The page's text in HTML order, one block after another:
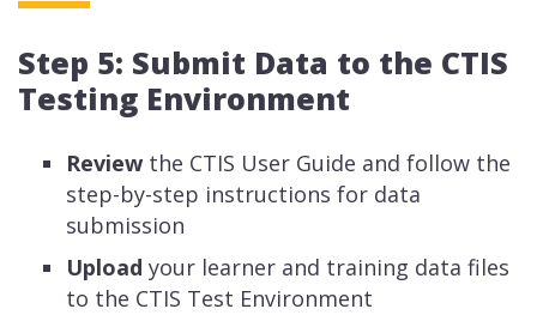
Step 5: Submit Data to the CTIS
Testing Environment
Review the CTIS User Guide and follow the
step-by-step instructions for data
submission
Upload your learner and training data files
to the CTIS Test Environment